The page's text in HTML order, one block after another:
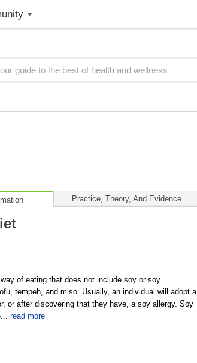
Practice, Theory, And Evidence
of eating that does not include soy or soy
tempeh, and miso. Usually, an individual will adopt a
or after discovering that they have, a soy allergy. Soy
read more